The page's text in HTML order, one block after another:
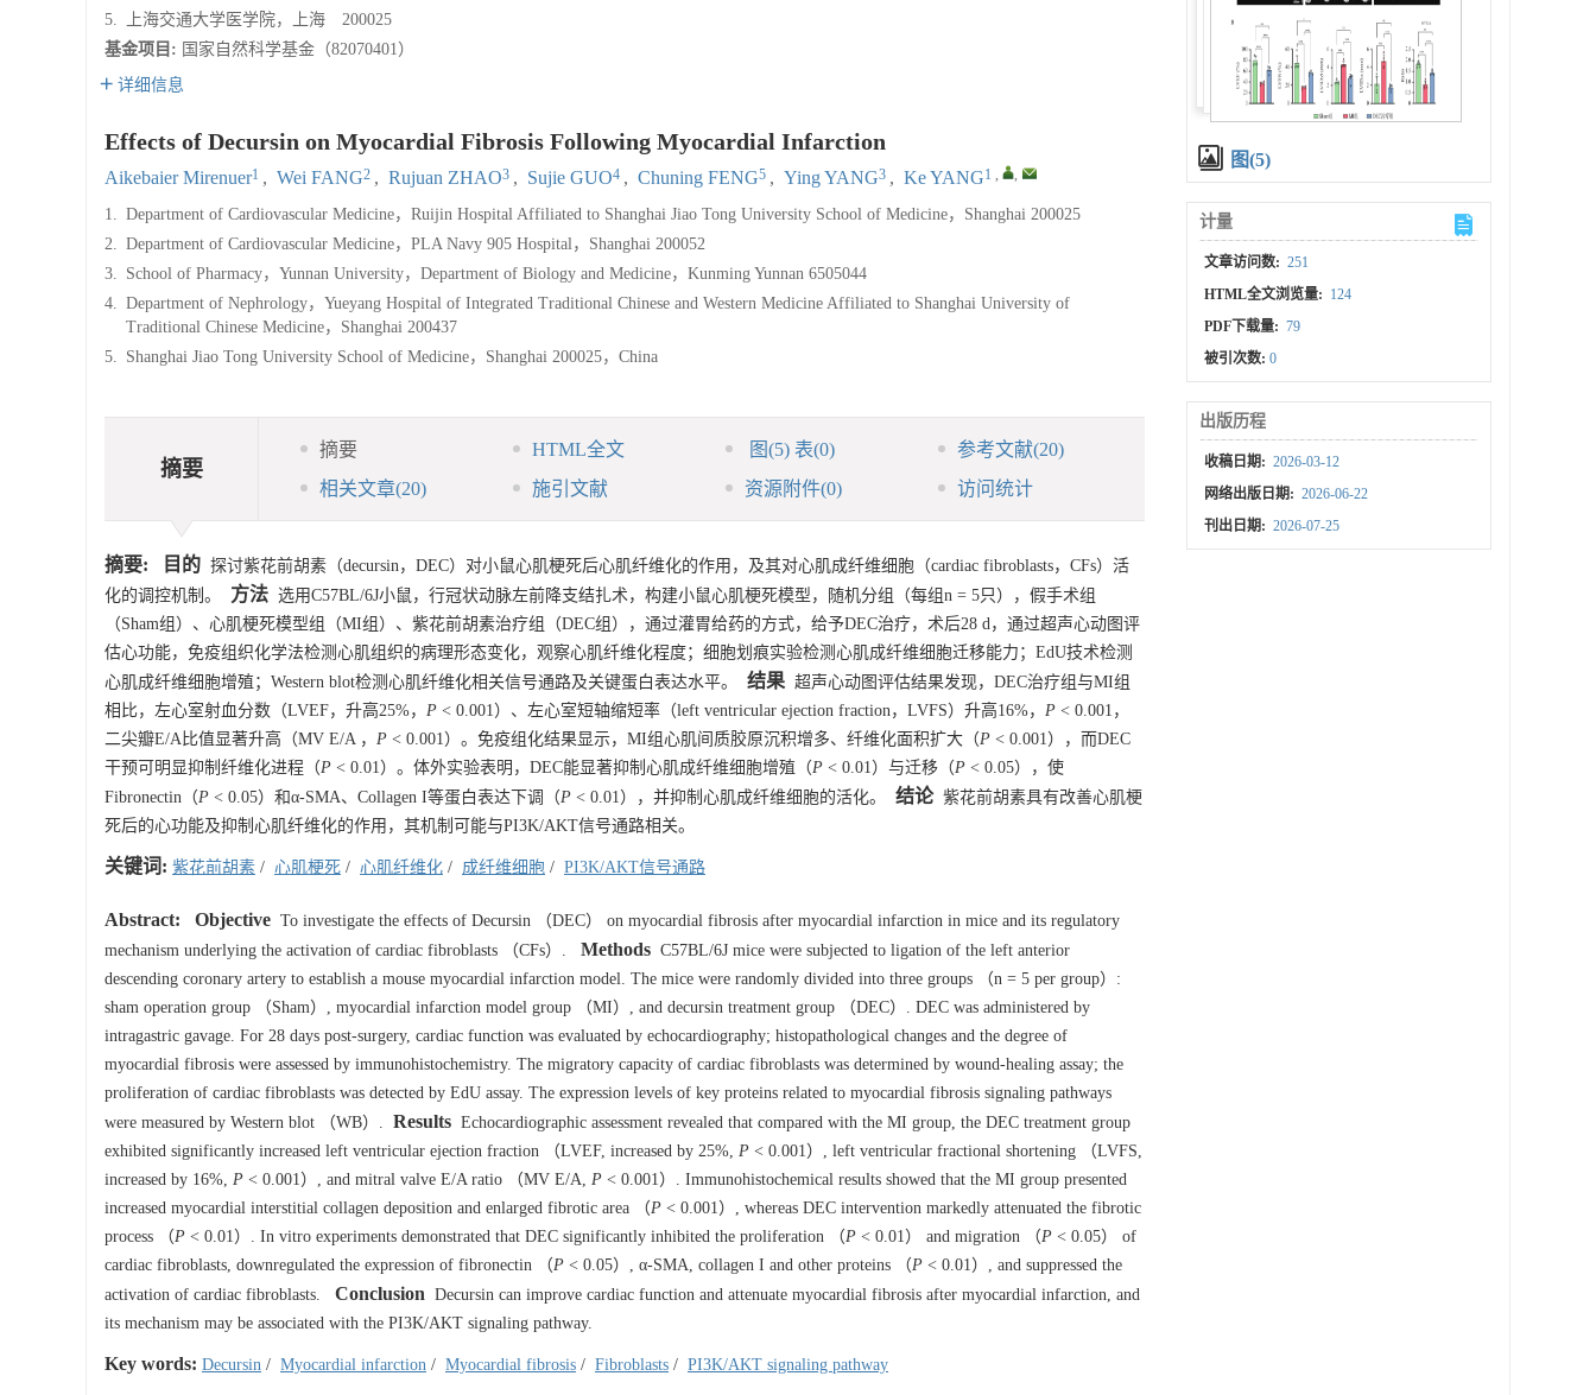
5.
上海交通大学医学院，上海 200025
基金项目: 国家自然科学基金（82070401）
详细信息
Effects of Decursin on Myocardial Fibrosis Following Myocardial Infarction
Aikebaier Mirenuer1 , Wei FANG2 , Rujuan ZHAO3 , Sujie GUO4 , Chuning FENG5 , Ying YANG3 , Ke YANG1 , ,
1. Department of Cardiovascular Medicine，Ruijin Hospital Affiliated to Shanghai Jiao Tong University School of Medicine，Shanghai 200025
2. Department of Cardiovascular Medicine，PLA Navy 905 Hospital，Shanghai 200052
3. School of Pharmacy，Yunnan University，Department of Biology and Medicine，Kunming Yunnan 6505044
4. Department of Nephrology，Yueyang Hospital of Integrated Traditional Chinese and Western Medicine Affiliated to Shanghai University of
Traditional Chinese Medicine，Shanghai 200437
5. Shanghai Jiao Tong University School of Medicine，Shanghai 200025，China
摘要
摘要 HTML全文 图(5) 表(0) 参考文献(20)
相关文章(20) 施引文献 资源附件(0) 访问统计
摘要: 目的 探讨紫花前胡素（decursin，DEC）对小鼠心肌梗死后心肌纤维化的作用，及其对心肌成纤维细胞（cardiac fibroblasts，CFs）活
化的调控机制。
方法 选用C57BL/6J小鼠，行冠状动脉左前降支结扎术，构建小鼠心肌梗死模型，随机分组（每组n = 5只），假手术组
（Sham组）、心肌梗死模型组（MI组）、紫花前胡素治疗组（DEC组），通过灌胃给药的方式，给予DEC治疗，术后28 d，通过超声心动图评
估心功能，免疫组织化学法检测心肌组织的病理形态变化，观察心肌纤维化程度；细胞划痕实验检测心肌成纤维细胞迁移能力；EdU技术检测
心肌成纤维细胞增殖；Western blot检测心肌纤维化相关信号通路及关键蛋白表达水平。
结果 超声心动图评估结果发现，DEC治疗组与MI组
相比，左心室射血分数（LVEF，升高25%， P < 0.001）、左心室短轴缩短率（left ventricular ejection fraction，LVFS）升高16%， P < 0.001，
二尖瓣E/A比值显著升高（MV E/A ， P < 0.001）。免疫组化结果显示，MI组心肌间质胶原沉积增多、纤维化面积扩大（P < 0.001），而DEC
干预可明显抑制纤维化进程（P < 0.01）。体外实验表明，DEC能显著抑制心肌成纤维细胞增殖（P < 0.01）与迁移（P < 0.05），使
Fibronectin（P < 0.05）和α-SMA、Collagen I等蛋白表达下调（P < 0.01），并抑制心肌成纤维细胞的活化。 结论紫花前胡素具有改善心肌梗
死后的心功能及抑制心肌纤维化的作用，其机制可能与PI3K/AKT信号通路相关。
关键词: 紫花前胡素 / 心肌梗死 / 心肌纤维化 / 成纤维细胞 / PI3K/AKT信号通路
Abstract: Objective To investigate the effects of Decursin （DEC） on myocardial fibrosis after myocardial infarction in mice and its regulatory
mechanism underlying the activation of cardiac fibroblasts （CFs）.
Methods C57BL/6J mice were subjected to ligation of the left anterior
descending coronary artery to establish a mouse myocardial infarction model. The mice were randomly divided into three groups （n = 5 per group）:
sham operation group （Sham）, myocardial infarction model group （MI）, and decursin treatment group （DEC）. DEC was administered by
intragastric gavage. For 28 days post-surgery, cardiac function was evaluated by echocardiography; histopathological changes and the degree of
myocardial fibrosis were assessed by immunohistochemistry. The migratory capacity of cardiac fibroblasts was determined by wound-healing assay; the
proliferation of cardiac fibroblasts was detected by EdU assay. The expression levels of key proteins related to myocardial fibrosis signaling pathways
were measured by Western blot （WB）. Results Echocardiographic assessment revealed that compared with the MI group, the DEC treatment group
exhibited significantly increased left ventricular ejection fraction （LVEF, increased by 25%, P < 0.001）, left ventricular fractional shortening （LVFS,
increased by 16%, P < 0.001）, and mitral valve E/A ratio （MV E/A, P < 0.001）. Immunohistochemical results showed that the MI group presented
increased myocardial interstitial collagen deposition and enlarged fibrotic area （P < 0.001）, whereas DEC intervention markedly attenuated the fibrotic
process （P < 0.01）. In vitro experiments demonstrated that DEC significantly inhibited the proliferation （P < 0.01） and migration （P < 0.05） of
cardiac fibroblasts, downregulated the expression of fibronectin （P < 0.05）, α-SMA, collagen I and other proteins （P < 0.01）, and suppressed the
activation of cardiac fibroblasts.
Conclusion Decursin can improve cardiac function and attenuate myocardial fibrosis after myocardial infarction, and
its mechanism may be associated with the PI3K/AKT signaling pathway.
Key words: Decursin / Myocardial infarction / Myocardial fibrosis / Fibroblasts / PI3K/AKT signaling pathway
图(5)
计量
文章访问数: 251
HTML全文浏览量: 124
PDF下载量: 79
被引次数:0
出版历程
收稿日期: 2026-03-12
网络出版日期: 2026-06-22
刊出日期: 2026-07-25